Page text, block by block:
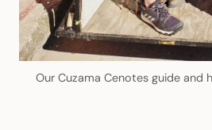
Our Cuzama Cenotes guide and